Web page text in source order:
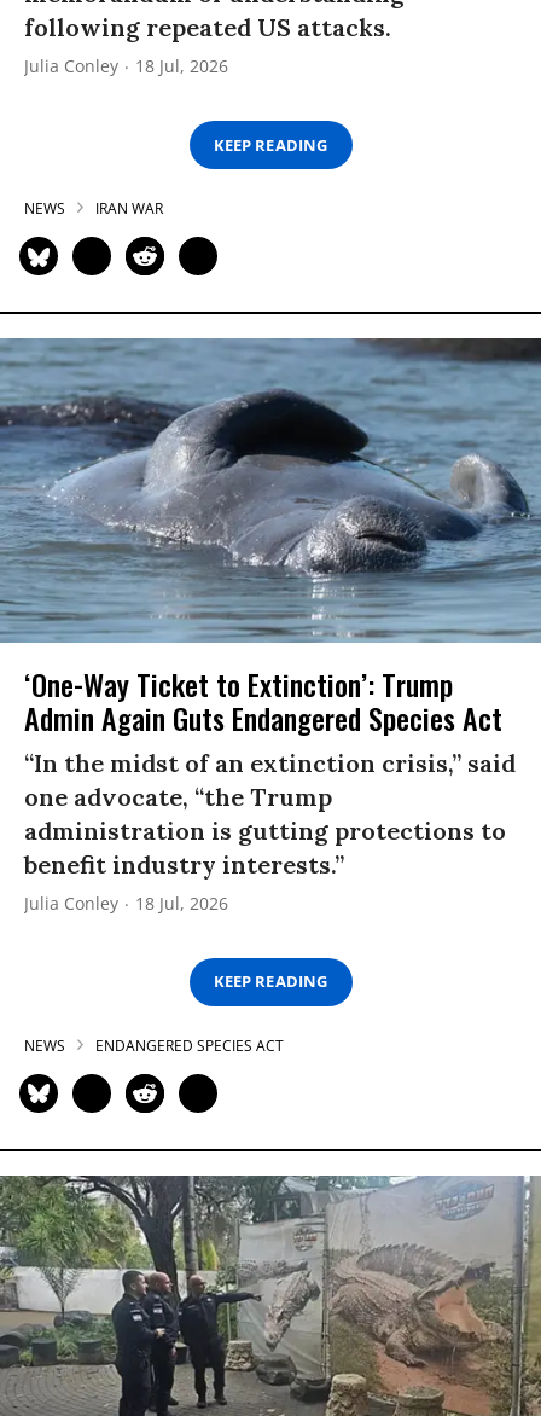
following repeated US attacks.
Julia Conley 18 Jul, 2026
KEEP READING
NEWS IRAN WAR
‘One-Way Ticket to Extinction’: Trump
Admin Again Guts Endangered Species Act
“In the midst of an extinction crisis,” said
one advocate, “the Trump
administration is gutting protections to
benefit industry interests.”
Julia Conley 18 Jul, 2026
KEEP READING
NEWS ENDANGERED SPECIES ACT